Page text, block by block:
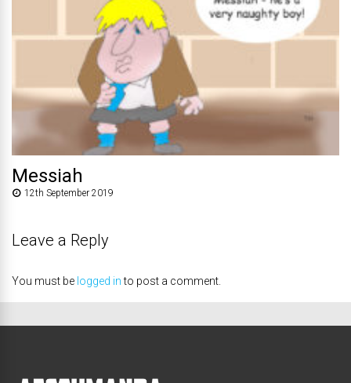
Messiah
12th September 2019
Leave a Reply
You must be logged into post a comment.